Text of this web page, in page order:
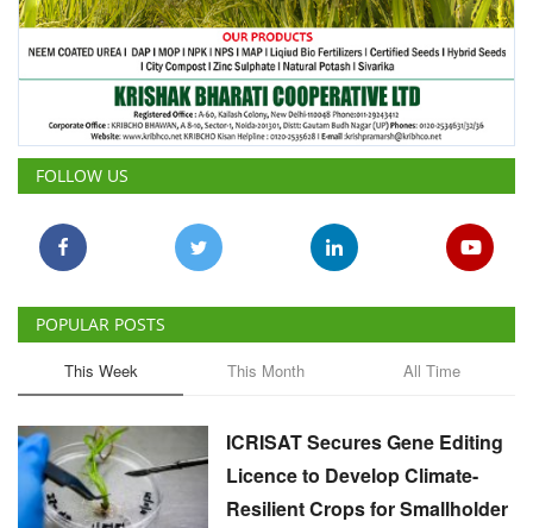
FOLLOW US
POPULAR POSTS
This Week This Month All Time
ICRISAT Secures Gene Editing
Licence to Develop Climate-
Resilient Crops for Smallholder